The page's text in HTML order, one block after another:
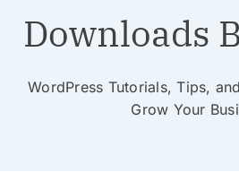
Downloads
WordPress Tutorials, Tips,
Grow Your